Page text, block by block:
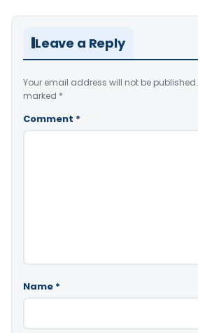
Leave a Reply
Your email address will not be published.
marked *
Comment *
Name *